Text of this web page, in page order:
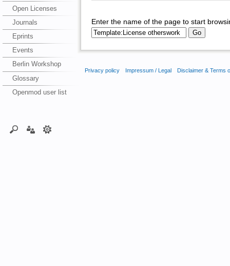
Open Licenses
Journals
Eprints
Events
Berlin Workshop
Glossary
Openmod user list
Enter the name of the page to start
Privacy policy Impressum / Legal Disclaimer & Terms